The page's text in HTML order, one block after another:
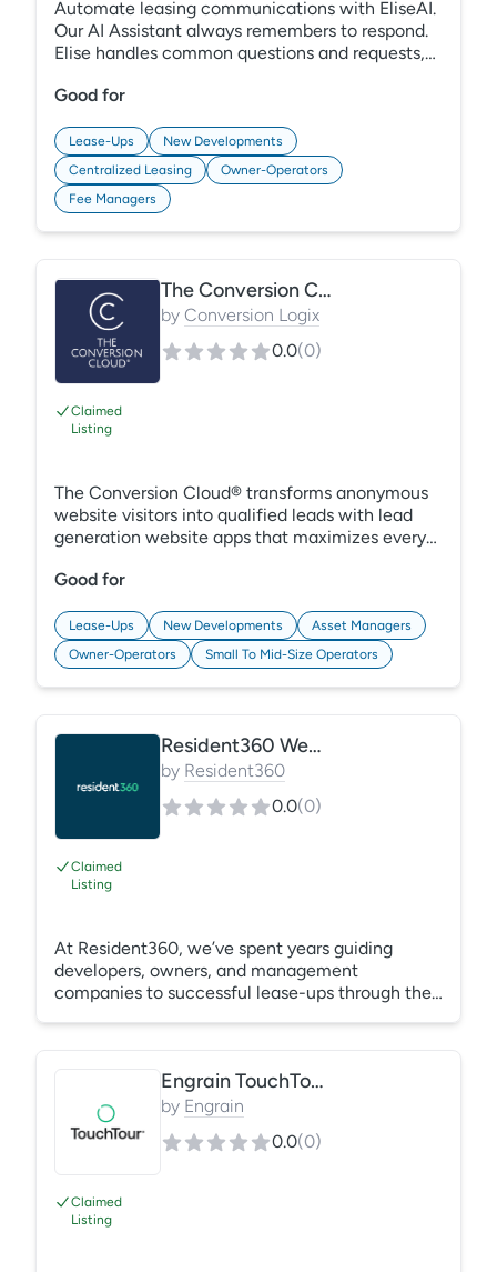
Automate leasing communications with EliseAI.
Our AI Assistant always remembers to respond.
Elise handles common questions and requests,
manages multiple channels at once, including
more ready-to-rent prospects from more
marketing sources.
Good for
Lease-Ups
New Developments
Centralized Leasing
Owner-Operators
Fee Managers
Claimed
Listing
The Conversion Cloud®
by Conversion Logix
0.0(0)
The Conversion Cloud® transforms anonymous
website visitors into qualified leads with lead
generation website apps that maximizes every
customer. Avoid missed opportunities due to
lack of visibility into the campaigns driving
revenue. Deliver better customer experiences
with a lead generation and attribution platform
built for the future of marketing.
Good for
Lease-Ups New Developments
Asset Managers
Owner-Operators
Small To Mid-Size Operators
Claimed
Listing
Resident360 Websites
by Resident360
0.0(0)
At Resident360, we’ve spent years guiding
developers, owners, and management
companies to successful lease-ups through the
multifamily marketing funnel and believe the
journey to conversion is centered around an
effective and engaging website. Landing Pages
| Property Websites | Property Management
Page SEO
Claimed
Listing
Engrain TouchTour®
by Engrain
0.0(0)